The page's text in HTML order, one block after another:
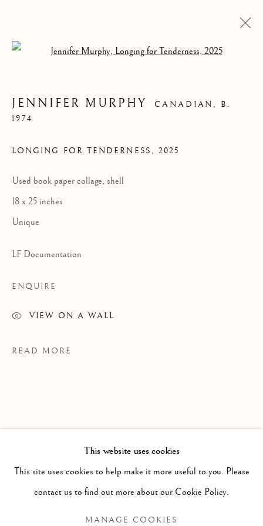
JENNIFER MURPHY
JENNIFER MURPHY
OVERVIEW INSTALLATION VIEWS
This website uses cookies
This site uses cookies to help make it more useful to you. Please
contact us to find out more about our Cookie Policy.
MANAGE COOKIES
JENNIFER MURPHY CANADIAN,B.
1974
LONGING FOR TENDERNESS , 2025
Used book paper collage, shell
18 x 25 inches
Unique
LF Documentation
ENQUIRE
VIEW ON A WALL
READ MORE